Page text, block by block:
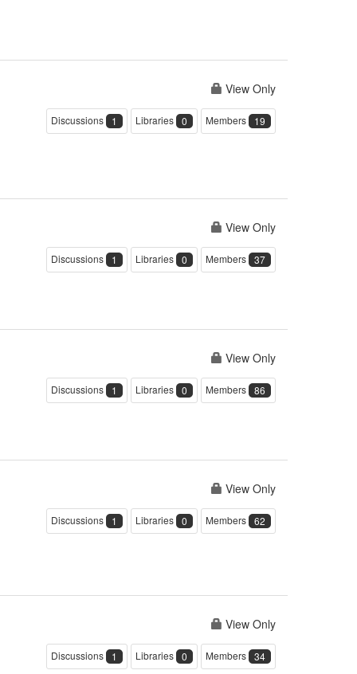
View Only
Discussions 1 Libraries 0 Members 19
View Only
Discussions 1 Libraries 0 Members 37
View Only
Discussions 1 Libraries 0 Members 86
View Only
Discussions 1 Libraries 0 Members 62
View Only
Discussions 1 Libraries 0 Members 34